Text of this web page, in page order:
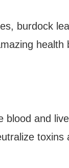
burdock
health
blood and
toxins